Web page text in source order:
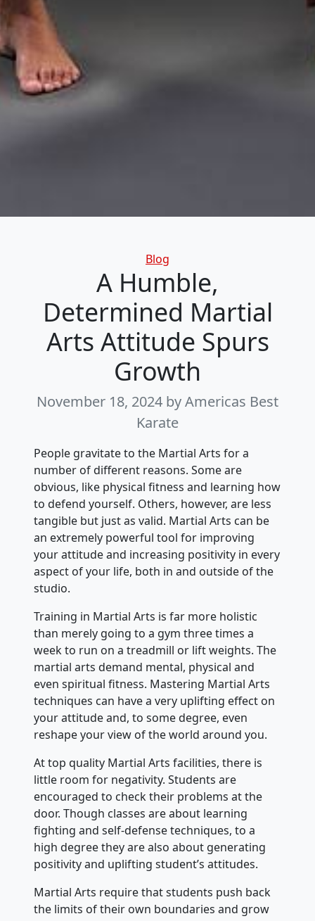
Categories
Blog
A Humble,
Determined Martial
Arts Attitude Spurs
Growth
November 18, 2024 by Americas Best
Karate
People gravitate to the Martial Arts for a
number of different reasons. Some are
obvious, like physical fitness and learning how
to defend yourself. Others, however, are less
tangible but just as valid. Martial Arts can be
an extremely powerful tool for improving
your attitude and increasing positivity in every
aspect of your life, both in and outside of the
studio.
Training in Martial Arts is far more holistic
than merely going to a gym three times a
week to run on a treadmill or lift weights. The
martial arts demand mental, physical and
even spiritual fitness. Mastering Martial Arts
techniques can have a very uplifting effect on
your attitude and, to some degree, even
reshape your view of the world around you.
At top quality Martial Arts facilities, there is
little room for negativity. Students are
encouraged to check their problems at the
door. Though classes are about learning
fighting and self-defense techniques, to a
high degree they are also about generating
positivity and uplifting student’s attitudes.
Martial Arts require that students push back
the limits of their own boundaries and grow